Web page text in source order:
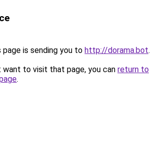
page is sending you to http://dorama.bot.
want to visit that page, you can return to
.